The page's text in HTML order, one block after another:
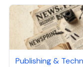
Publishing &